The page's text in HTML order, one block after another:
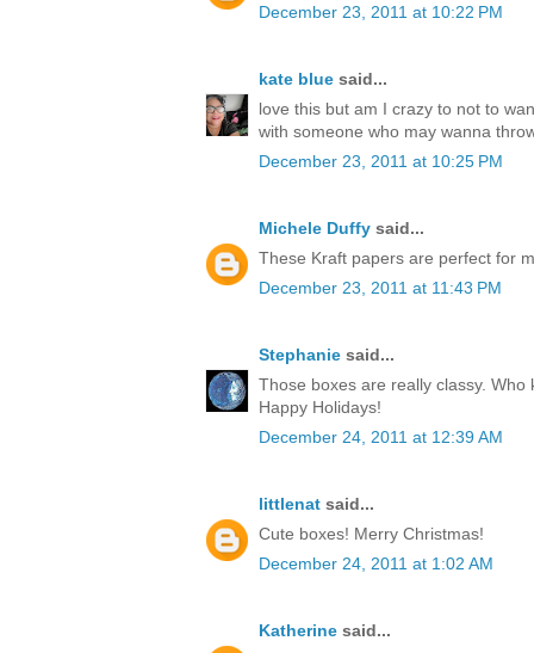
December 23, 2011 at 10:22 PM
kate blue said...
love this but am I crazy to not to
with someone who may wanna
December 23, 2011 at 10:25 PM
Michele Duffy said...
These Kraft papers are perfect for
December 23, 2011 at 11:43 PM
Stephanie said...
Those boxes are really classy.
Happy Holidays!
December 24, 2011 at 12:39 AM
littlenat said...
Cute boxes! Merry Christmas!
December 24, 2011 at 1:02 AM
Katherine said...